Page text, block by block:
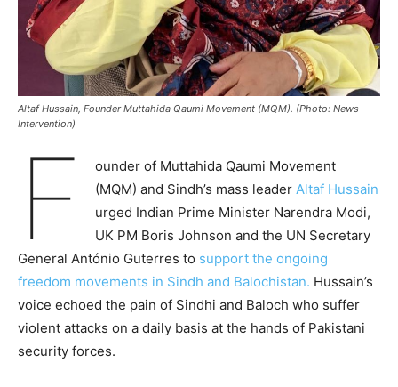
Altaf Hussain, Founder Muttahida Qaumi Movement (MQM). (Photo: News
Intervention)
F
ounder of Muttahida Qaumi Movement
(MQM) and Sindh’s mass leader Altaf Hussain
urged Indian Prime Minister Narendra Modi,
UK PM Boris Johnson and the UN Secretary
General António Guterres to support the ongoing
freedom movements in Sindh and Balochistan. Hussain’s
voice echoed the pain of Sindhi and Baloch who suffer
violent attacks on a daily basis at the hands of Pakistani
security forces.